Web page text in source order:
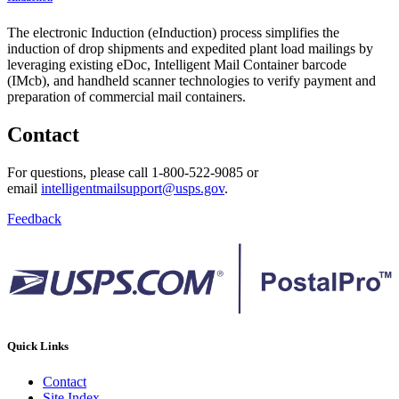
The electronic Induction (eInduction) process simplifies the
induction of drop shipments and expedited plant load mailings by
leveraging existing eDoc, Intelligent Mail Container barcode
(IMcb), and handheld scanner technologies to verify payment and
preparation of commercial mail containers.
Contact
For questions, please call 1-800-522-9085 or
email intelligentmailsupport@usps.gov.
Feedback
Quick Links
Contact